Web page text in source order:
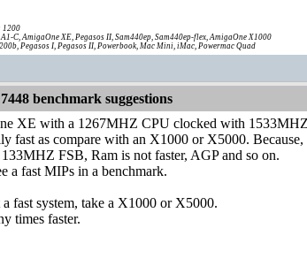
1200
C, AmigaOne XE, Pegasos II, Sam440ep, Sam440ep-flex, AmigaOne X1000
Pegasos I, Pegasos II, Powerbook, Mac Mini, iMac, Powermac Quad
benchmark suggestions
XE with a 1267MHZ CPU clocked with
fast as compare with an X1000 or X5000.
FSB, Ram is not faster, AGP and so on.
a fast MIPs in a benchmark.
fast system, take a X1000 or X5000.
times faster.